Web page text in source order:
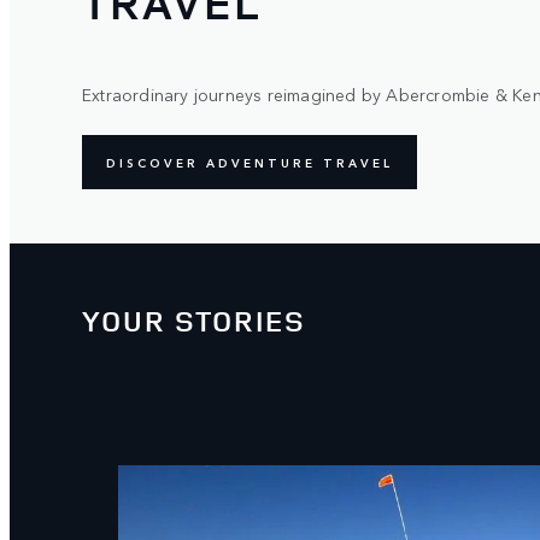
Extraordinary journeys reimagined by Abercrombie &
DISCOVER ADVENTURE TRAVEL
YOUR STORIES